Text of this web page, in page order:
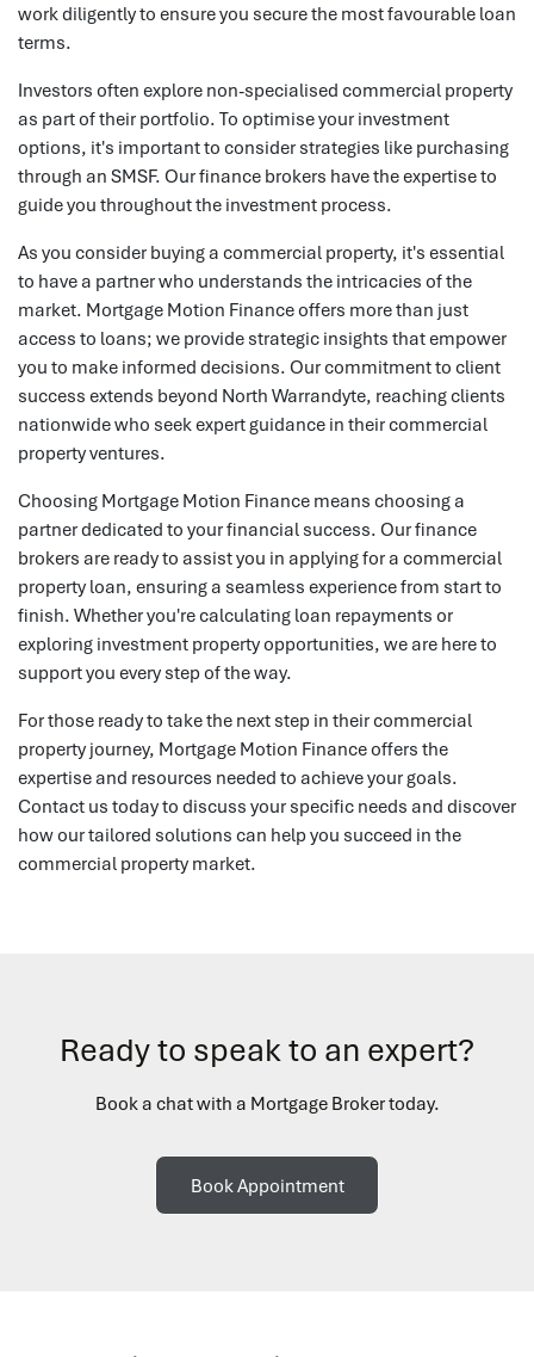
work diligently to ensure you secure the most favourable loan
terms.
Investors often explore non-specialised commercial property
as part of their portfolio. To optimise your investment
options, it's important to consider strategies like purchasing
through an SMSF. Our finance brokers have the expertise to
guide you throughout the investment process.
As you consider buying a commercial property, it's essential
to have a partner who understands the intricacies of the
market. Mortgage Motion Finance offers more than just
access to loans; we provide strategic insights that empower
you to make informed decisions. Our commitment to client
success extends beyond North Warrandyte, reaching clients
nationwide who seek expert guidance in their commercial
property ventures.
Choosing Mortgage Motion Finance means choosing a
partner dedicated to your financial success. Our finance
brokers are ready to assist you in applying for a commercial
property loan, ensuring a seamless experience from start to
finish. Whether you're calculating loan repayments or
exploring investment property opportunities, we are here to
support you every step of the way.
For those ready to take the next step in their commercial
property journey, Mortgage Motion Finance offers the
expertise and resources needed to achieve your goals.
Contact us today to discuss your specific needs and discover
how our tailored solutions can help you succeed in the
commercial property market.
Ready to speak to an expert?
Book a chat with a Mortgage Broker today.
Book Appointment